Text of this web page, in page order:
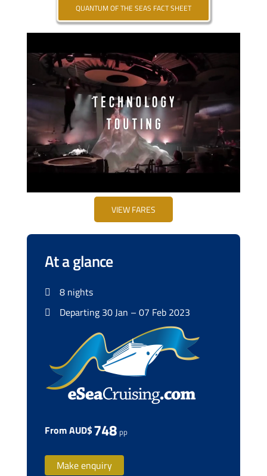
QUANTUM OF THE SEAS FACT SHEET
VIEW FARES
At a glance
8 nights
Departing 30 Jan – 07 Feb 2023
From AUD$748 pp
Make enquiry